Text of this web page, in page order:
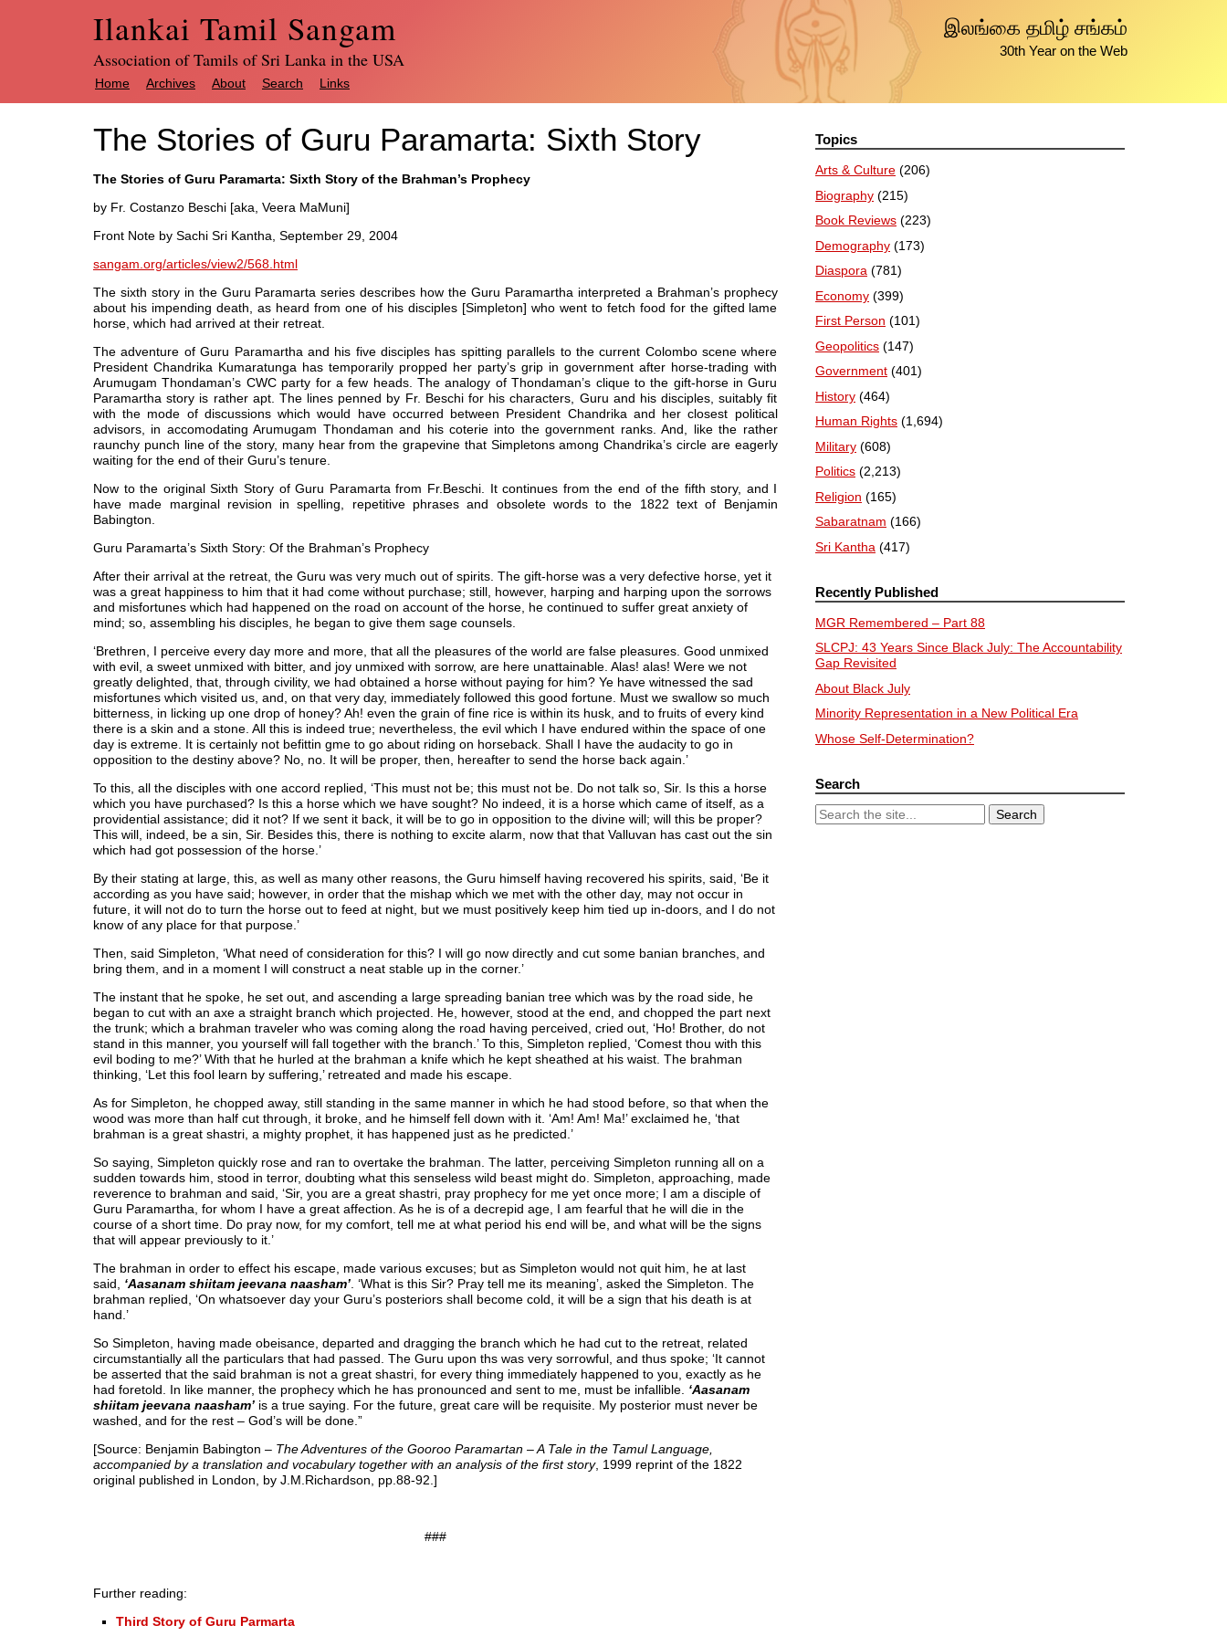
இலங்கை தமிழ் சங்கம்
30th Year on the Web
Ilankai Tamil Sangam
Association of Tamils of Sri Lanka in the USA
Home Archives About Search Links
The Stories of Guru Paramarta: Sixth Story
The Stories of Guru Paramarta: Sixth Story of the Brahman’s Prophecy
by Fr. Costanzo Beschi [aka, Veera MaMuni]
Front Note by Sachi Sri Kantha, September 29, 2004
sangam.org/articles/view2/568.html
The sixth story in the Guru Paramarta series describes how the Guru Paramartha interpreted a Brahman’s prophecy
about his impending death, as heard from one of his disciples [Simpleton] who went to fetch food for the gifted lame
horse, which had arrived at their retreat.
The adventure of Guru Paramartha and his five disciples has spitting parallels to the current Colombo scene where
President Chandrika Kumaratunga has temporarily propped her party’s grip in government after horse-trading with
Arumugam Thondaman’s CWC party for a few heads. The analogy of Thondaman’s clique to the gift-horse in Guru
Paramartha story is rather apt. The lines penned by Fr. Beschi for his characters, Guru and his disciples, suitably fit
with the mode of discussions which would have occurred between President Chandrika and her closest political
advisors, in accomodating Arumugam Thondaman and his coterie into the government ranks. And, like the rather
raunchy punch line of the story, many hear from the grapevine that Simpletons among Chandrika’s circle are eagerly
waiting for the end of their Guru’s tenure.
Now to the original Sixth Story of Guru Paramarta from Fr.Beschi. It continues from the end of the fifth story, and I
have made marginal revision in spelling, repetitive phrases and obsolete words to the 1822 text of Benjamin
Babington.
Guru Paramarta’s Sixth Story: Of the Brahman’s Prophecy
After their arrival at the retreat, the Guru was very much out of spirits. The gift-horse was a very defective horse, yet it
was a great happiness to him that it had come without purchase; still, however, harping and harping upon the sorrows
and misfortunes which had happened on the road on account of the horse, he continued to suffer great anxiety of
mind; so, assembling his disciples, he began to give them sage counsels.
‘Brethren, I perceive every day more and more, that all the pleasures of the world are false pleasures. Good unmixed
with evil, a sweet unmixed with bitter, and joy unmixed with sorrow, are here unattainable. Alas! alas! Were we not
greatly delighted, that, through civility, we had obtained a horse without paying for him? Ye have witnessed the sad
misfortunes which visited us, and, on that very day, immediately followed this good fortune. Must we swallow so much
bitterness, in licking up one drop of honey? Ah! even the grain of fine rice is within its husk, and to fruits of every kind
there is a skin and a stone. All this is indeed true; nevertheless, the evil which I have endured within the space of one
day is extreme. It is certainly not befittin gme to go about riding on horseback. Shall I have the audacity to go in
opposition to the destiny above? No, no. It will be proper, then, hereafter to send the horse back again.’
To this, all the disciples with one accord replied, ‘This must not be; this must not be. Do not talk so, Sir. Is this a horse
which you have purchased? Is this a horse which we have sought? No indeed, it is a horse which came of itself, as a
providential assistance; did it not? If we sent it back, it will be to go in opposition to the divine will; will this be proper?
This will, indeed, be a sin, Sir. Besides this, there is nothing to excite alarm, now that that Valluvan has cast out the sin
which had got possession of the horse.’
By their stating at large, this, as well as many other reasons, the Guru himself having recovered his spirits, said, ‘Be it
according as you have said; however, in order that the mishap which we met with the other day, may not occur in
future, it will not do to turn the horse out to feed at night, but we must positively keep him tied up in-doors, and I do not
know of any place for that purpose.’
Then, said Simpleton, ‘What need of consideration for this? I will go now directly and cut some banian branches, and
bring them, and in a moment I will construct a neat stable up in the corner.’
The instant that he spoke, he set out, and ascending a large spreading banian tree which was by the road side, he
began to cut with an axe a straight branch which projected. He, however, stood at the end, and chopped the part next
the trunk; which a brahman traveler who was coming along the road having perceived, cried out, ‘Ho! Brother, do not
stand in this manner, you yourself will fall together with the branch.’ To this, Simpleton replied, ‘Comest thou with this
evil boding to me?’ With that he hurled at the brahman a knife which he kept sheathed at his waist. The brahman
thinking, ‘Let this fool learn by suffering,’ retreated and made his escape.
As for Simpleton, he chopped away, still standing in the same manner in which he had stood before, so that when the
wood was more than half cut through, it broke, and he himself fell down with it. ‘Am! Am! Ma!’ exclaimed he, ‘that
brahman is a great shastri, a mighty prophet, it has happened just as he predicted.’
So saying, Simpleton quickly rose and ran to overtake the brahman. The latter, perceiving Simpleton running all on a
sudden towards him, stood in terror, doubting what this senseless wild beast might do. Simpleton, approaching, made
reverence to brahman and said, ‘Sir, you are a great shastri, pray prophecy for me yet once more; I am a disciple of
Guru Paramartha, for whom I have a great affection. As he is of a decrepid age, I am fearful that he will die in the
course of a short time. Do pray now, for my comfort, tell me at what period his end will be, and what will be the signs
that will appear previously to it.’
The brahman in order to effect his escape, made various excuses; but as Simpleton would not quit him, he at last
said, ‘Aasanam shiitam jeevana naasham’ . ‘What is this Sir? Pray tell me its meaning’, asked the Simpleton. The
brahman replied, ‘On whatsoever day your Guru’s posteriors shall become cold, it will be a sign that his death is at
hand.’
So Simpleton, having made obeisance, departed and dragging the branch which he had cut to the retreat, related
circumstantially all the particulars that had passed. The Guru upon ths was very sorrowful, and thus spoke; ‘It cannot
be asserted that the said brahman is not a great shastri, for every thing immediately happened to you, exactly as he
had foretold. In like manner, the prophecy which he has pronounced and sent to me, must be infallible. ‘Aasanam
shiitam jeevana naasham’ is a true saying. For the future, great care will be requisite. My posterior must never be
washed, and for the rest – God’s will be done.”
[Source: Benjamin Babington – The Adventures of the Gooroo Paramartan – A Tale in the Tamul Language,
accompanied by a translation and vocabulary together with an analysis of the first story, 1999 reprint of the 1822
original published in London, by J.M.Richardson, pp.88-92.]
###
Further reading:
Third Story of Guru Parmarta
Topics
Arts & Culture (206)
Biography (215)
Book Reviews (223)
Demography (173)
Diaspora (781)
Economy (399)
First Person (101)
Geopolitics (147)
Government (401)
History (464)
Human Rights (1,694)
Military (608)
Politics (2,213)
Religion (165)
Sabaratnam (166)
Sri Kantha (417)
Recently Published
MGR Remembered – Part 88
SLCPJ: 43 Years Since Black July: The Accountability
Gap Revisited
About Black July
Minority Representation in a New Political Era
Whose Self-Determination?
Search